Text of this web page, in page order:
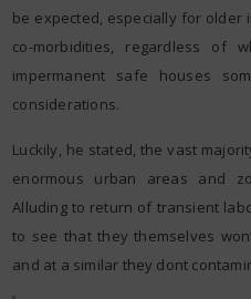
be expected, especially for older
co-morbidities, regardless of
impermanent safe houses
considerations.
Luckily, he stated, the vast
enormous urban areas and
Alluding to return of transient
to see that they themselves
and at a similar they dont